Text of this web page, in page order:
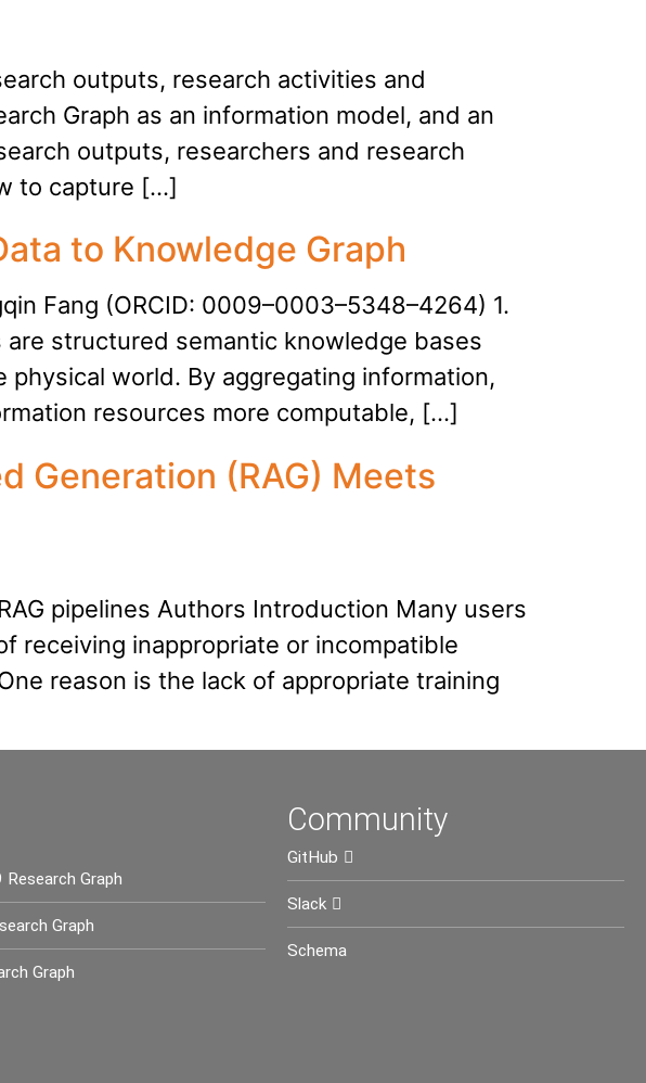
outputs, research activities and
Graph as an information model, and an
outputs, researchers and research
to capture […]
to Knowledge Graph
Fang (ORCID: 0009–0003–5348–4264) 1.
are structured semantic knowledge bases
world. By aggregating information,
resources more computable, […]
Generation (RAG) Meets
pipelines Authors Introduction Many users
receiving inappropriate or incompatible
reason is the lack of appropriate training
Research Graph
Graph
Graph
Community
GitHub
Slack
Schema